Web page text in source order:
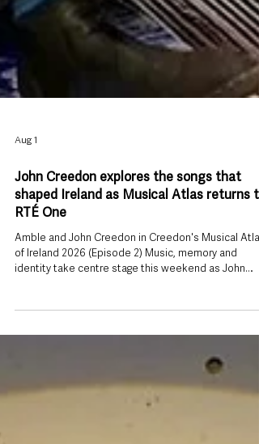
Aug 1
shaped Ireland as Musical Atlas returns to
RTÉ One
Creedon returns to RTÉ One with a new series
The broadcaster’s acclaimed documentary series,
Creedon’s Musical Atlas of Ireland, begins on
August at 6.30pm, taking viewers on a journey across
the country to discover how music has helped